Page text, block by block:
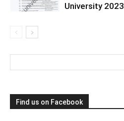
University 2023
Find us on Facebook